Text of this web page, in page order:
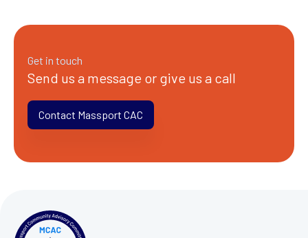
Get in touch
Send us a message or give us a call
Contact Massport CAC